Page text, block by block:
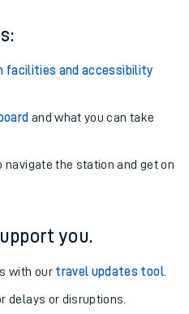
facilities and accessibility
and what you can take
navigate the station and get on
you.
with our travel updates tool.
delays or disruptions.